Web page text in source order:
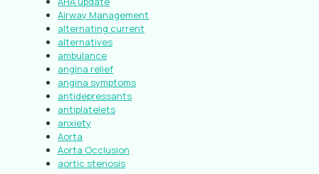
Airway Management
alternating current
alternatives
ambulance
angina relief
angina symptoms
antidepressants
antiplatelets
anxiety
Aorta
Aorta Occlusion
aortic stenosis